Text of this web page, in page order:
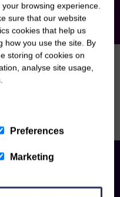
right now. Please
browsing experience.
sure that our website
cookies that help us
how you use the site. By
storing of cookies on
analyse site usage,
Preferences
Marketing